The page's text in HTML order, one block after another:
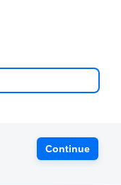
Continue